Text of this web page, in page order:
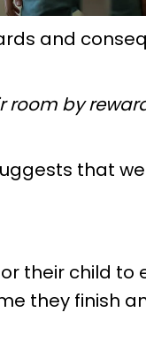
and
room by
that
their child to
they finish